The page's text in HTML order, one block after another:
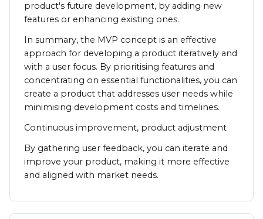
product's future development, by adding new
features or enhancing existing ones.
In summary, the MVP concept is an effective
approach for developing a product iteratively and
with a user focus. By prioritising features and
concentrating on essential functionalities, you can
create a product that addresses user needs while
minimising development costs and timelines.
Continuous improvement, product adjustment
By gathering user feedback, you can iterate and
improve your product, making it more effective
and aligned with market needs.